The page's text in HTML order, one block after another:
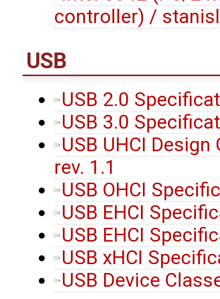
controller) /
USB
USB 2.0
USB 3.0
USB UHCI
rev. 1.1
USB OHCI
USB EHCI
USB EHCI
USB xHCI
USB Device